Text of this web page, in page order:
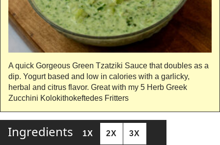
A quick Gorgeous Green Tzatziki Sauce that doubles as a
dip. Yogurt based and low in calories with a garlicky,
herbal and citrus flavor. Great with my 5 Herb Greek
Zucchini Kolokithokeftedes Fritters
Ingredients 1X 2X 3X